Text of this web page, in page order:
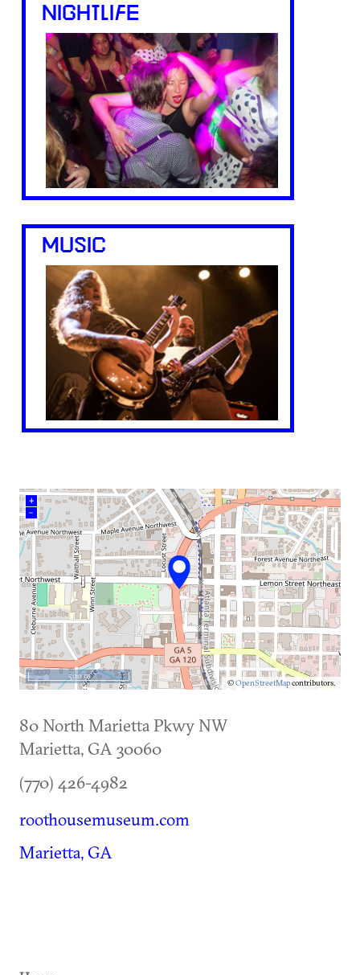
NIGHTLIFE
MUSIC
+
–
©OpenStreetMapcontributors.
500 m
80 North Marietta Pkwy NW
Marietta, GA30060
(770) 426-4982
roothousemuseum.com
Marietta, GA